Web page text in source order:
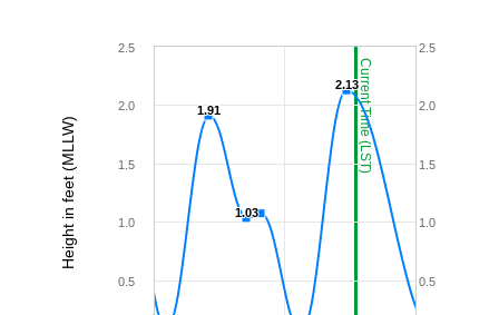
Current Time (LST)
Height in feet (MLLW)
1.91
1.91
1.03
1.03
2.13
2.13
0.5
1.0
1.5
2.0
2.5
0.5
1.0
1.5
2.0
2.5